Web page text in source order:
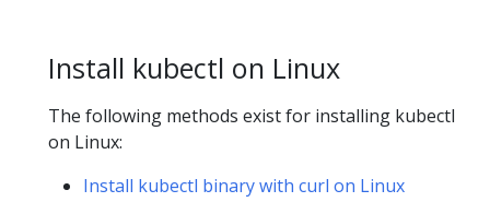
Install kubectl on Linux
The following methods exist for installing kubectl
on Linux:
Install kubectl binary with curl on Linux